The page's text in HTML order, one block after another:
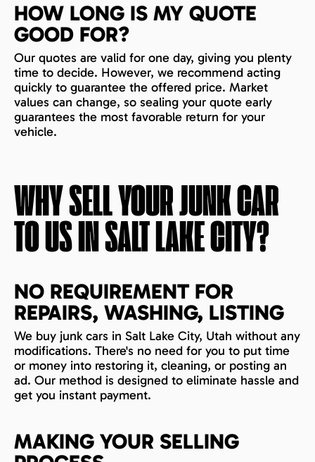
HOW LONG IS MY QUOTE
GOOD FOR?
Our quotes are valid for one day, giving you plenty
time to decide. However, we recommend acting
quickly to guarantee the offered price. Market
values can change, so sealing your quote early
guarantees the most favorable return for your
vehicle.
WHY SELL YOUR JUNK CAR
TO US INSALT LAKE CITY?
NO REQUIREMENT FOR
REPAIRS, WASHING, LISTING
We buy junk cars in Salt Lake City, Utah without any
modifications. There's no need for you to put time
or money into restoring it, cleaning, or posting an
ad. Our method is designed to eliminate hassle and
get you instant payment.
MAKING YOUR SELLING